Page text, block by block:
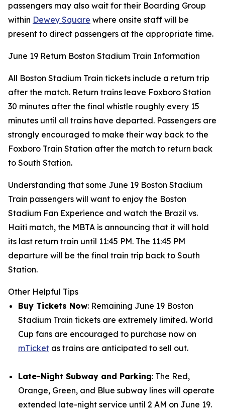
passengers may also wait for their Boarding Group
within Dewey Square where onsite staff will be
present to direct passengers at the appropriate time.
June 19 Return Boston Stadium Train Information
All Boston Stadium Train tickets include a return trip
after the match. Return trains leave Foxboro Station
30 minutes after the final whistle roughly every 15
minutes until all trains have departed. Passengers are
strongly encouraged to make their way back to the
Foxboro Train Station after the match to return back
to South Station.
Understanding that some June 19 Boston Stadium
Train passengers will want to enjoy the Boston
Stadium Fan Experience and watch the Brazil vs.
Haiti match, the MBTA is announcing that it will hold
its last return train until 11:45 PM. The 11:45 PM
departure will be the final train trip back to South
Station.
Other Helpful Tips
Buy Tickets Now: Remaining June 19 Boston
Stadium Train tickets are extremely limited. World
Cup fans are encouraged to purchase now on
mTicket as trains are anticipated to sell out.
Late-Night Subway and Parking: The Red,
Orange, Green, and Blue subway lines will operate
extended late-night service until 2 AM on June 19.